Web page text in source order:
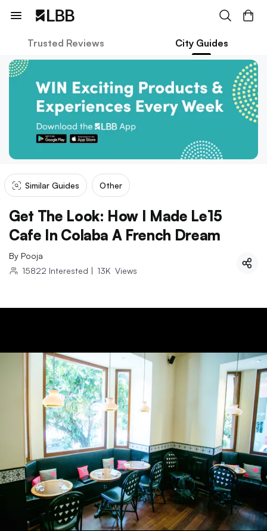
Trusted Reviews City Guides
Similar Guides Other
Get The Look: How I Made Le15
Cafe In Colaba A French Dream
By Pooja
15822 Interested | 13K Views